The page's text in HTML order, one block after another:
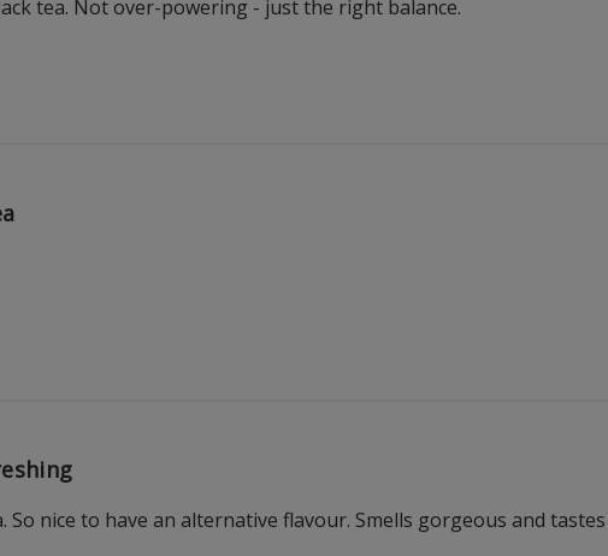
tea. Not over-powering - just the right balance.
So nice to have an alternative flavour. Smells gorgeous and